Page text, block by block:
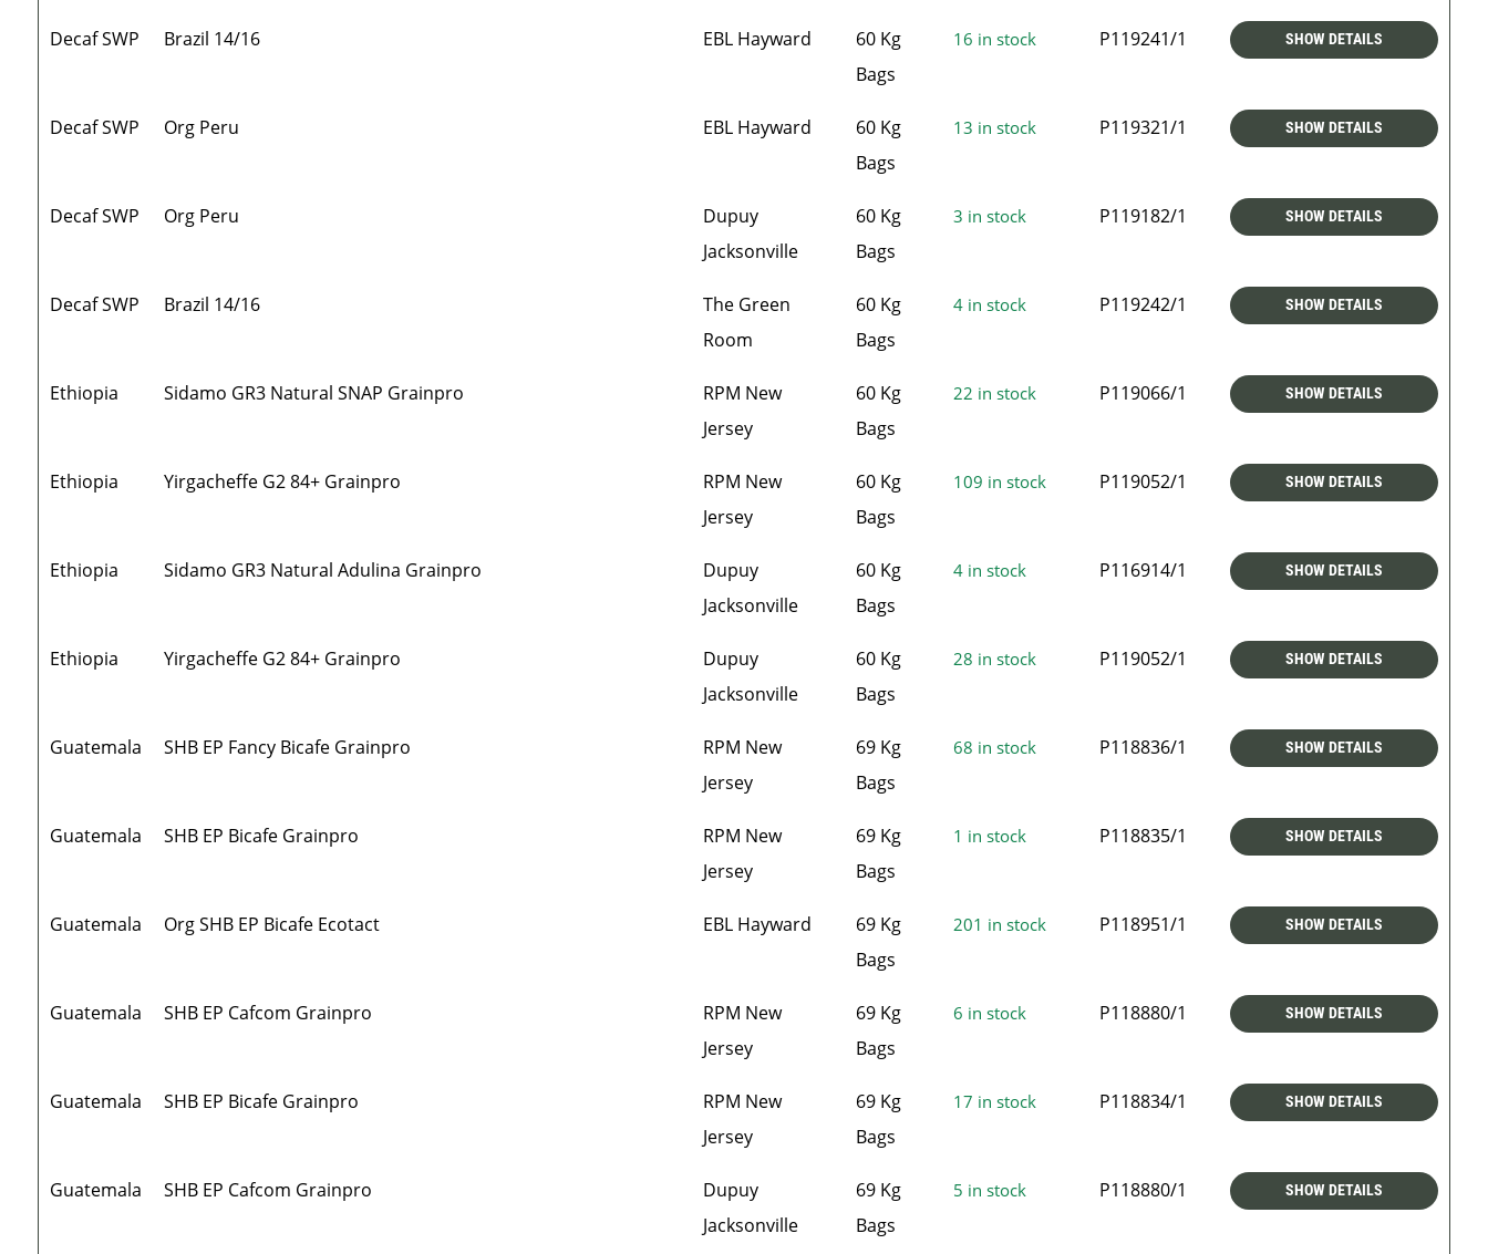
Decaf SWP Brazil 14/16 EBL Hayward
60 Kg
Bags
16 in stock P119241/1 SHOW DETAILS
Decaf SWP Org Peru EBL Hayward
60 Kg
Bags
13 in stock P119321/1 SHOW DETAILS
Decaf SWP Org Peru
Dupuy
Jacksonville
60 Kg
Bags
3 in stock P119182/1 SHOW DETAILS
Decaf SWP Brazil 14/16
The Green
Room
60 Kg
Bags
4 in stock P119242/1 SHOW DETAILS
Ethiopia Sidamo GR3 Natural SNAP Grainpro
RPM New
Jersey
60 Kg
Bags
22 in stock P119066/1 SHOW DETAILS
Ethiopia Yirgacheffe G2 84+ Grainpro
RPM New
Jersey
60 Kg
Bags
109 in stock P119052/1 SHOW DETAILS
Ethiopia Sidamo GR3 Natural Adulina Grainpro
Dupuy
Jacksonville
60 Kg
Bags
4 in stock P116914/1 SHOW DETAILS
Ethiopia Yirgacheffe G2 84+ Grainpro
Dupuy
Jacksonville
60 Kg
Bags
28 in stock P119052/1 SHOW DETAILS
Guatemala SHB EP Fancy Bicafe Grainpro
RPM New
Jersey
69 Kg
Bags
68 in stock P118836/1 SHOW DETAILS
Guatemala SHB EP Bicafe Grainpro
RPM New
Jersey
69 Kg
Bags
1 in stock P118835/1 SHOW DETAILS
Guatemala Org SHB EP Bicafe Ecotact EBL Hayward
69 Kg
Bags
201 in stock P118951/1 SHOW DETAILS
Guatemala SHB EP Cafcom Grainpro
RPM New
Jersey
69 Kg
Bags
6 in stock P118880/1 SHOW DETAILS
Guatemala SHB EP Bicafe Grainpro
RPM New
Jersey
69 Kg
Bags
17 in stock P118834/1 SHOW DETAILS
Guatemala SHB EP Cafcom Grainpro
Dupuy
Jacksonville
69 Kg
Bags
5 in stock P118880/1 SHOW DETAILS